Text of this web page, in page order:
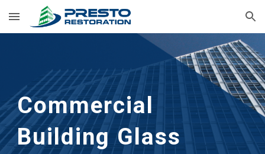
Skip to main content Skip to navigation
Commercial
Building Glass